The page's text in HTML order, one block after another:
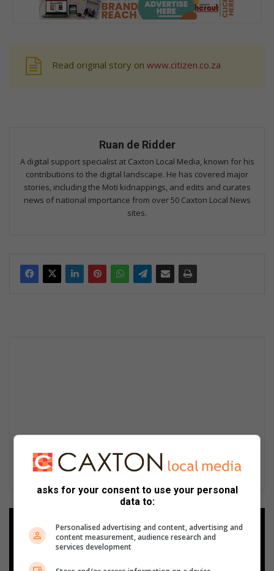
Read original story on www.citizen.co.za
Ruan de Ridder
A digital support specialist at Caxton Local Media, known for his
contributions to the digital landscape. He has covered major
stories, including the Moti kidnappings, and edits and curates
news of national importance from over 50 Caxton Local News
sites.
Add as a preferred source on
Google
asks for your consent to use your personal
data to:
Personalised advertising and content, advertising and
content measurement, audience research and
services development